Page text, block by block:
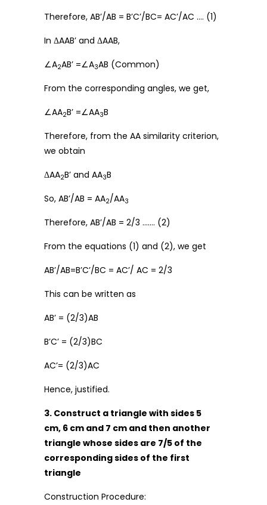
Therefore, AB’/AB = B’C’/BC= AC’/AC …. (1)
In ΔAAB’ and ΔAAB,
∠A2AB’ =∠A3AB (Common)
From the corresponding angles, we get,
∠AA2B’ =∠AA3B
Therefore, from the AA similarity criterion,
we obtain
ΔAA2B’ and AA3B
So, AB’/AB = AA2/AA3
Therefore, AB’/AB = 2/3 ……. (2)
From the equations (1) and (2), we get
AB’/AB=B’C’/BC = AC’/ AC = 2/3
This can be written as
AB’ = (2/3)AB
B’C’ = (2/3)BC
AC’= (2/3)AC
Hence, justified.
3. Construct a triangle with sides 5
cm, 6 cm and 7 cm and then another
triangle whose sides are 7/5 of the
corresponding sides of the first
triangle
Construction Procedure: